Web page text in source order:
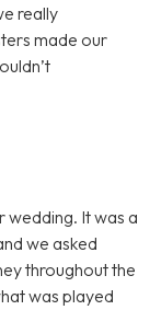
really
made our
wedding. It was a
we asked
throughout the
was played